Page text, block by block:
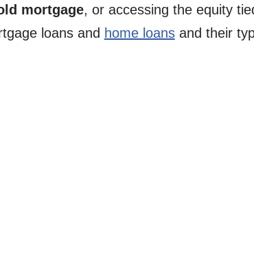
mortgage, or accessing the equity
loans and home loansand their